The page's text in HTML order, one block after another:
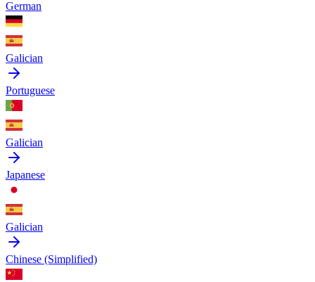
German
Galician
Portuguese
Galician
Japanese
Galician
Chinese (Simplified)